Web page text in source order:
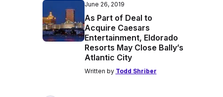
June 26, 2019
As Part of Deal to
Acquire Caesars
Entertainment, Eldorado
Resorts May Close Bally’s
Atlantic City
Written by Todd Shriber